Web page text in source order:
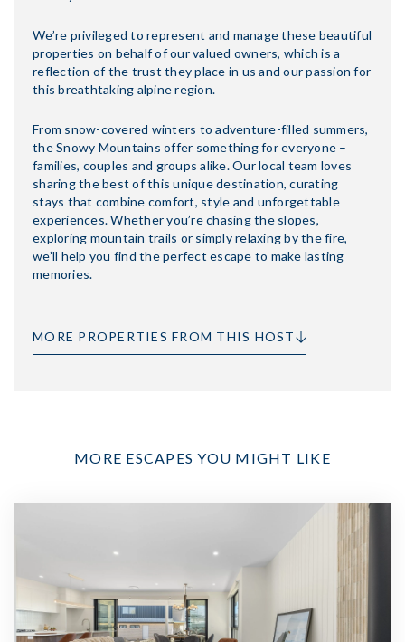
We’re privileged to represent and manage these beautiful
properties on behalf of our valued owners, which is a
reflection of the trust they place in us and our passion for
this breathtaking alpine region.
From snow-covered winters to adventure-filled summers,
the Snowy Mountains offer something for everyone –
families, couples and groups alike. Our local team loves
sharing the best of this unique destination, curating
stays that combine comfort, style and unforgettable
experiences. Whether you’re chasing the slopes,
exploring mountain trails or simply relaxing by the fire,
we’ll help you find the perfect escape to make lasting
memories.
MORE PROPERTIES FROM THIS HOST
MORE ESCAPES YOU MIGHT LIKE